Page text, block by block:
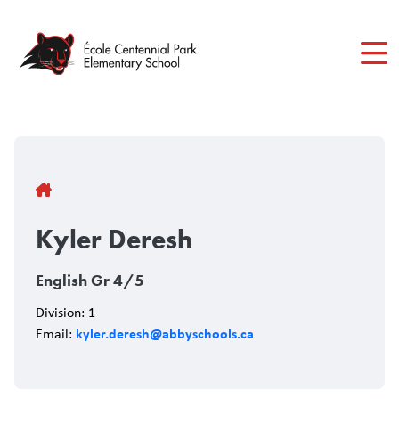
content
Breadcrumb
Kyler Deresh
English Gr 4/5
Division: 1
Email: kyler.deresh@abbyschools.ca